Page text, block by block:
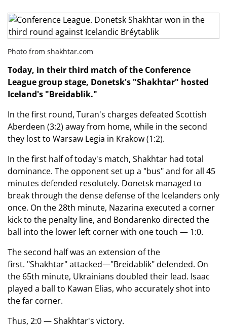
Photo from shakhtar.com
Today, in their third match of the Conference
League group stage, Donetsk's "Shakhtar" hosted
Iceland's "Breidablik."
In the first round, Turan's charges defeated Scottish
Aberdeen (3:2) away from home, while in the second
they lost to Warsaw Legia in Krakow (1:2).
In the first half of today's match, Shakhtar had total
dominance. The opponent set up a "bus" and for all 45
minutes defended resolutely. Donetsk managed to
break through the dense defense of the Icelanders only
once. On the 28th minute, Nazarina executed a corner
kick to the penalty line, and Bondarenko directed the
ball into the lower left corner with one touch — 1:0.
The second half was an extension of the
first. "Shakhtar" attacked—"Breidablik" defended. On
the 65th minute, Ukrainians doubled their lead. Isaac
played a ball to Kawan Elias, who accurately shot into
the far corner.
Thus, 2:0 — Shakhtar's victory.